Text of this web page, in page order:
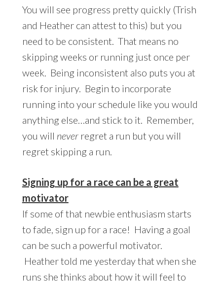
You will see progress pretty quickly (Trish
and Heather can attest to this) but you
need to be consistent. That means no
skipping weeks or running just once per
week. Being inconsistent also puts you at
risk for injury. Begin to incorporate
running into your schedule like you would
anything else…and stick to it. Remember,
you will neverregret a run but you will
regret skipping a run.
Signing up for a race can be a great
motivator
If some of that newbie enthusiasm starts
to fade, sign up for a race! Having a goal
can be such a powerful motivator.
Heather told me yesterday that when she
runs she thinks about how it will feel to